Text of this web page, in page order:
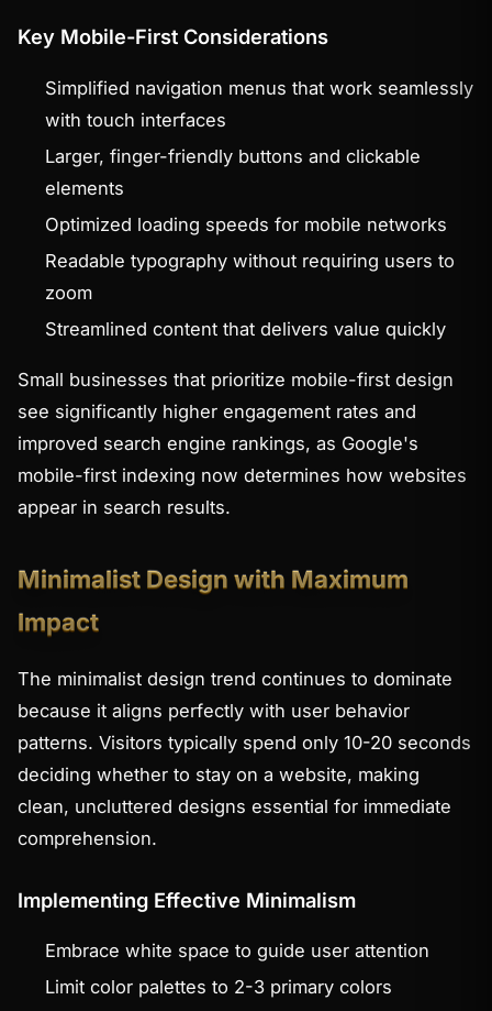
Key Mobile-First Considerations
Simplified navigation menus that work seamlessly
with touch interfaces
Larger, finger-friendly buttons and clickable
elements
Optimized loading speeds for mobile networks
Readable typography without requiring users to
zoom
Streamlined content that delivers value quickly
Small businesses that prioritize mobile-first design
see significantly higher engagement rates and
improved search engine rankings, as Google's
mobile-first indexing now determines how websites
appear in search results.
Minimalist Design with Maximum
Impact
The minimalist design trend continues to dominate
because it aligns perfectly with user behavior
patterns. Visitors typically spend only 10-20 seconds
deciding whether to stay on a website, making
clean, uncluttered designs essential for immediate
comprehension.
Implementing Effective Minimalism
Embrace white space to guide user attention
Limit color palettes to 2-3 primary colors